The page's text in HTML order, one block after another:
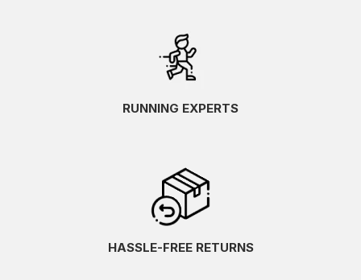
RUNNING EXPERTS
HASSLE-FREE RETURNS